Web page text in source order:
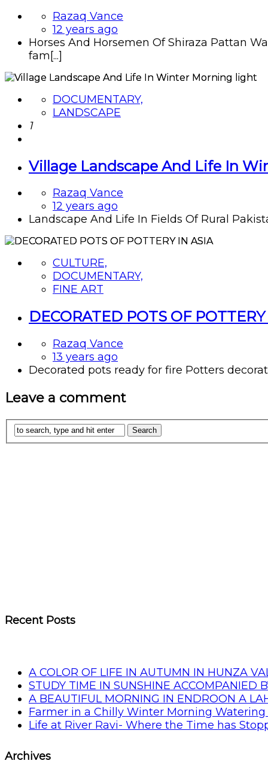
Razaq Vance
12 years ago
Horses And Horsemen Of Shiraza Pattan
fam[...]
DOCUMENTARY,
LANDSCAPE
1
Village Landscape And Life In
Razaq Vance
12 years ago
Landscape And Life In Fields Of Rural
CULTURE,
DOCUMENTARY,
FINE ART
DECORATED POTS OF
Razaq Vance
13 years ago
Decorated pots ready for fire Potters
Leave a comment
Recent Posts
A COLOR OF LIFE IN AUTUMN IN HUNZA
STUDY TIME IN SUNSHINE ACCOMPANIED
A BEAUTIFUL MORNING IN ENDROON A
Farmer in a Chilly Winter Morning Watering
Life at River Ravi- Where the Time has
Archives